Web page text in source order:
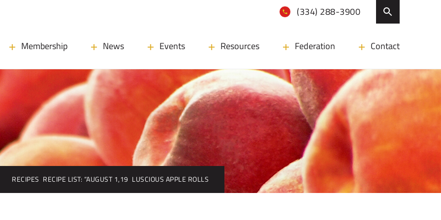
(334) 288-3900
Membership News Events Resources Federation Contact
RECIPES RECIPE LIST: “AUGUST 1,19 LUSCIOUS APPLE ROLLS